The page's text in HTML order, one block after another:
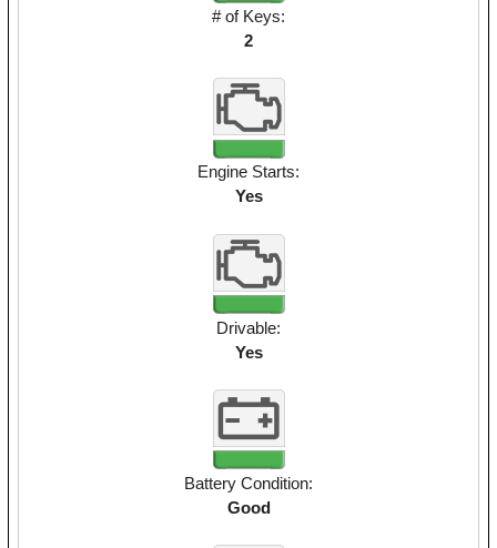
# of Keys:
2
Engine Starts:
Yes
Drivable:
Yes
Battery Condition:
Good